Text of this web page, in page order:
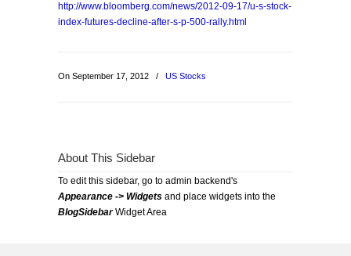
http://www.bloomberg.com/news/2012-09-17/u-s-stock-
index-futures-decline-after-s-p-500-rally.html
On September 17, 2012 / US Stocks
About This Sidebar
To edit this sidebar, go to admin backend's
Appearance -> Widgets and place widgets into the
BlogSidebarWidget Area